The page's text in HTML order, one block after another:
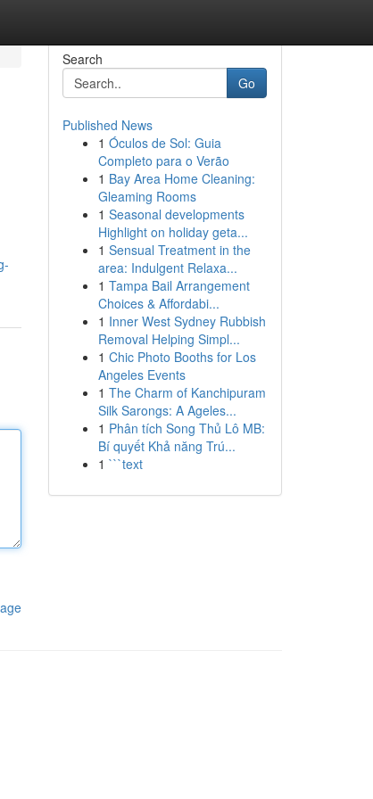
Search
Go
Published News
1 Óculos de Sol: Guia
Completo para o Verão
1 Bay Area Home Cleaning:
Gleaming Rooms
1 Seasonal developments
Highlight on holiday geta...
1 Sensual Treatment in the
area: Indulgent Relaxa...
1 Tampa Bail Arrangement
Choices & Affordabi...
1 Inner West Sydney Rubbish
Removal Helping Simpl...
1 Chic Photo Booths for Los
Angeles Events
1 The Charm of Kanchipuram
Silk Sarongs: A Ageles...
1 Phân tích Song Thủ Lô MB:
Bí quyết Khả năng Trú...
1 ```text